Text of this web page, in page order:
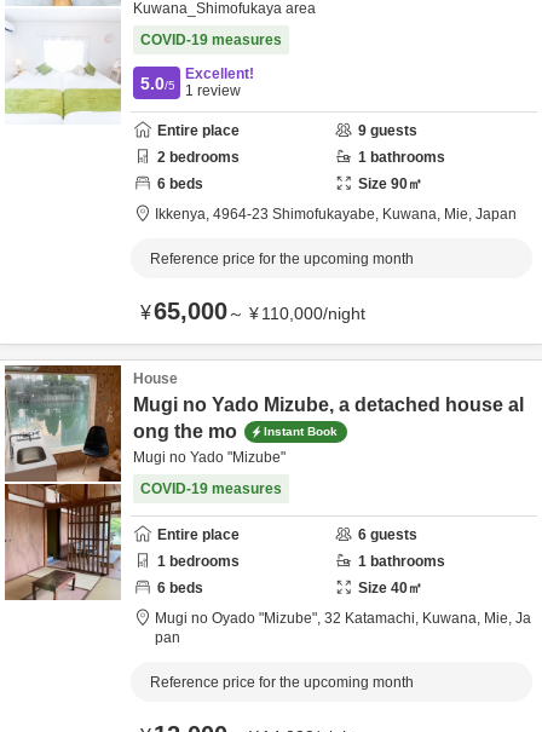
Kuwana_Shimofukaya area
COVID-19 measures
5.0/5
Excellent!
1 review
Entire place 9 guests
2 bedrooms 1 bathrooms
6 beds Size 90㎡
Ikkenya, 4964-23 Shimofukayabe, Kuwana, Mie, Japan
Reference price for the upcoming month
¥65,000～ ¥110,000/night
House
Mugi no Yado Mizube, a detached house al
ong the mo
Instant Book
Mugi no Yado "Mizube"
COVID-19 measures
Entire place 6 guests
1 bedrooms 1 bathrooms
6 beds Size 40㎡
Mugi no Oyado "Mizube", 32 Katamachi, Kuwana, Mie, Ja
pan
Reference price for the upcoming month